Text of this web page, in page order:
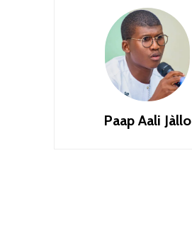
Paap Aali Jàllo